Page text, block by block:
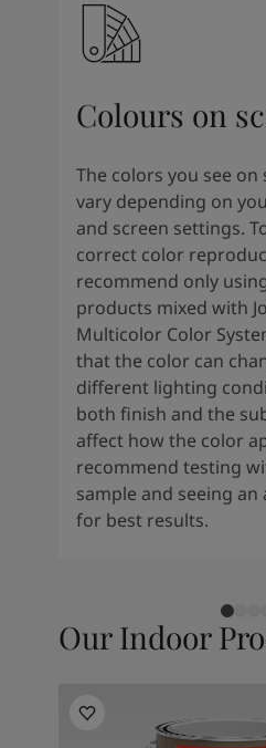
Colours on
The colors you see on
vary depending on
and screen settings.
correct color
recommend only
products mixed with
Multicolor Color
that the color can
different lighting
both finish and the
affect how the color
recommend testing
sample and seeing an
for best results.
Our Indoor